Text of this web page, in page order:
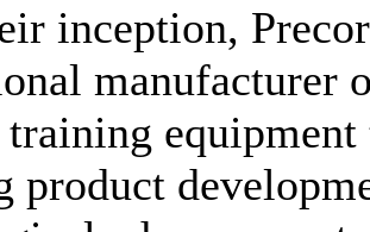
inception,
manufacturer
product